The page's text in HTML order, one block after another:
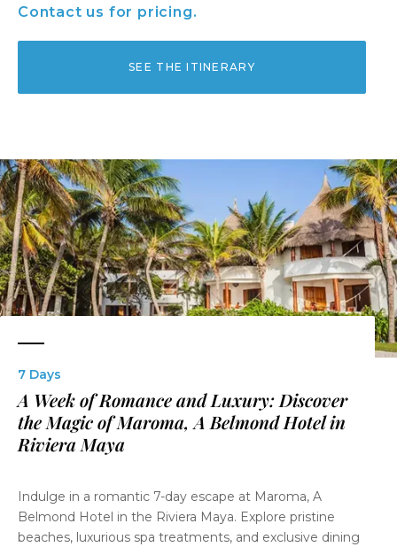
Contact us for pricing.
SEE THE ITINERARY
7 Days
A Week of Romance and Luxury: Discover
the Magic of Maroma, A Belmond Hotel in
Riviera Maya
Indulge in a romantic 7-day escape at Maroma, A
Belmond Hotel in the Riviera Maya. Explore pristine
beaches, luxurious spa treatments, and exclusive dining